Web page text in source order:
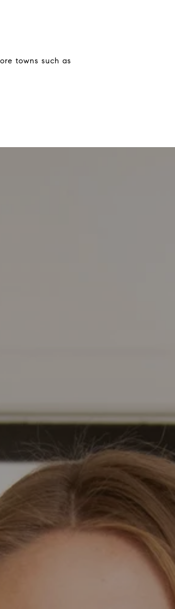
towns such as